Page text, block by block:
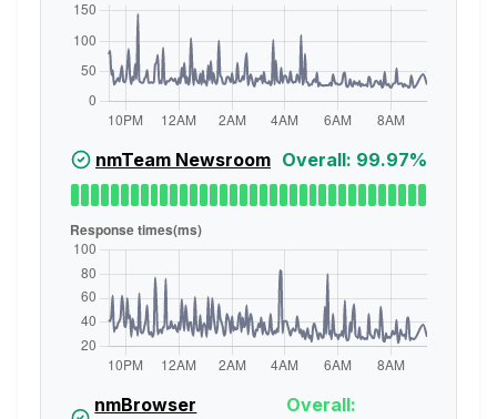
nmTeam Newsroom Overall: 99.97%
nmBrowser
Overall: